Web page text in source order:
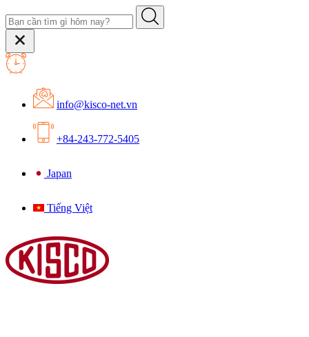
info@kisco-net.vn
+84-243-772-5405
Japan
Tiếng Việt